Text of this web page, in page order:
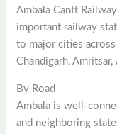
Ambala Cantt
important railway
to major cities
Chandigarh, Amritsar,
By Road
Ambala is well-
and neighboring